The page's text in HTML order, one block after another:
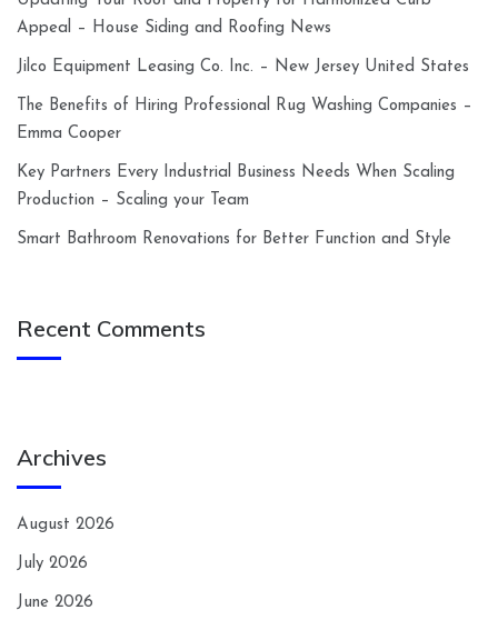
Appeal – House Siding and Roofing News
Jilco Equipment Leasing Co. Inc. – New Jersey United States
The Benefits of Hiring Professional Rug Washing Companies –
Emma Cooper
Key Partners Every Industrial Business Needs When Scaling
Production – Scaling your Team
Smart Bathroom Renovations for Better Function and Style
Recent Comments
Archives
August 2026
July 2026
June 2026